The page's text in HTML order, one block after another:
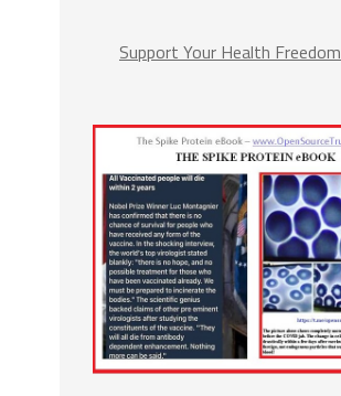
Support Your Health Freedom